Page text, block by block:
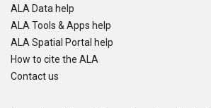
ALA Data help
ALA Tools & Apps help
ALA Spatial Portal help
How to cite the ALA
Contact us